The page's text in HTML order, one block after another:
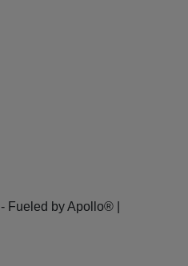
- Fueled by Apollo® |